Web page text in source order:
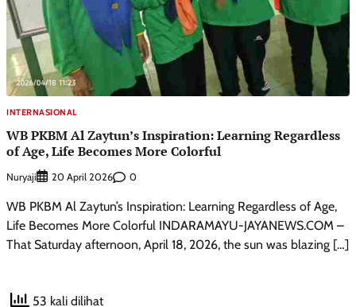
INTERNASIONAL
WB PKBM Al Zaytun’s Inspiration: Learning Regardless
of Age, Life Becomes More Colorful
Nuryaji 20 April 2026 0
WB PKBM Al Zaytun’s Inspiration: Learning Regardless of Age,
Life Becomes More Colorful INDARAMAYU-JAYANEWS.COM –
That Saturday afternoon, April 18, 2026, the sun was blazing […]
53 kali dilihat